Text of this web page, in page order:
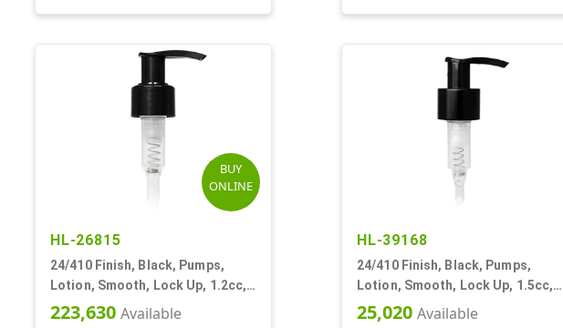
BUY
ONLINE
HL-26815
24/410 Finish, Black, Pumps,
Lotion, Smooth, Lock Up, 1.2cc,
8 3/4" DT
223,630 Available
HL-39168
24/410 Finish, Black, Pumps,
Lotion, Smooth, Lock Up, 1.5cc,
4 1/4" DT
25,020 Available